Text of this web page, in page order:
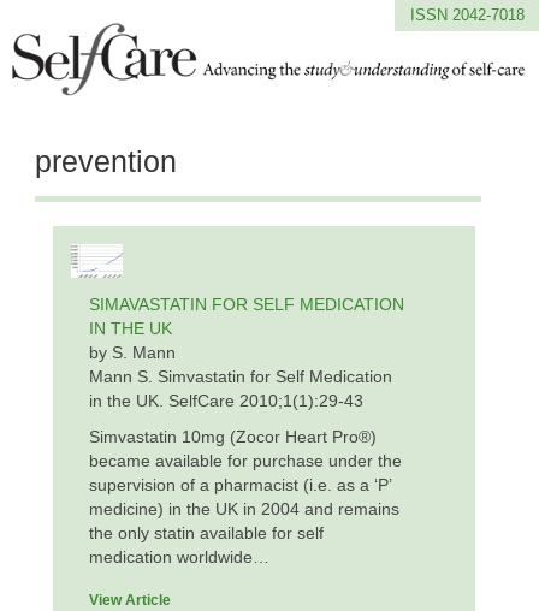
ISSN 2042-7018
prevention
SIMAVASTATIN FOR SELF MEDICATION
IN THE UK
by S. Mann
Mann S. Simvastatin for Self Medication
in the UK. SelfCare 2010;1(1):29-43
Simvastatin 10mg (Zocor Heart Pro®)
became available for purchase under the
supervision of a pharmacist (i.e. as a ‘P’
medicine) in the UK in 2004 and remains
the only statin available for self
medication worldwide…
View Article